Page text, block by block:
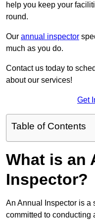
help you keep your
round.
Our annual inspector
much as you do.
Contact us today to
about our services!
Get
Table of Contents
What is an
Inspector?
An Annual Inspector is a
committed to conducting